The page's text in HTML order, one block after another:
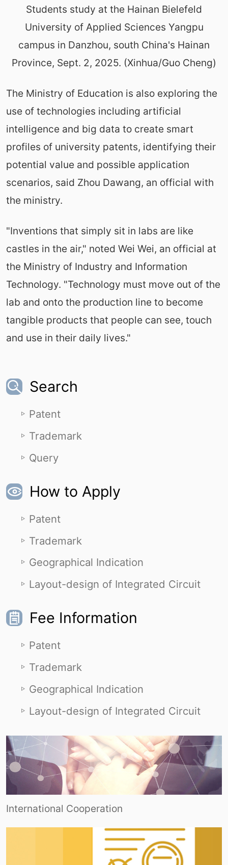
Students study at the Hainan Bielefeld
University of Applied Sciences Yangpu
campus in Danzhou, south China's Hainan
Province, Sept. 2, 2025. (Xinhua/Guo Cheng)
The Ministry of Education is also exploring the
use of technologies including artificial
intelligence and big data to create smart
profiles of university patents, identifying their
potential value and possible application
scenarios, said Zhou Dawang, an official with
the ministry.
"Inventions that simply sit in labs are like
castles in the air," noted Wei Wei, an official at
the Ministry of Industry and Information
Technology. "Technology must move out of the
lab and onto the production line to become
tangible products that people can see, touch
and use in their daily lives."
Search
Patent
Trademark
Query
How to Apply
Patent
Trademark
Geographical Indication
Layout-design of Integrated Circuit
Fee Information
Patent
Trademark
Geographical Indication
Layout-design of Integrated Circuit
International Cooperation